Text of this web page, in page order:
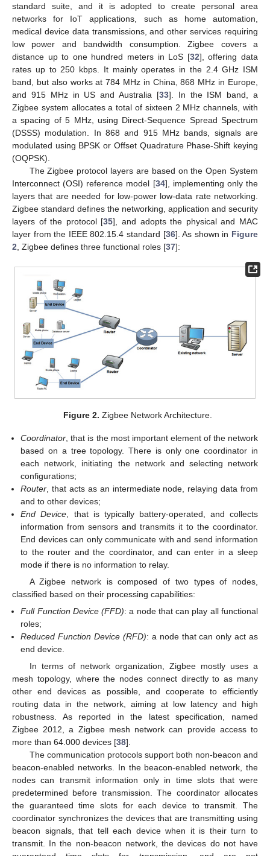
standard suite, and it is adopted to create personal area
networks for IoT applications, such as home automation,
medical device data transmissions, and other services requiring
low power and bandwidth consumption. Zigbee covers a
distance up to one hundred meters in LoS [32], offering data
rates up to 250 kbps. It mainly operates in the 2.4 GHz ISM
band, but also works at 784 MHz in China, 868 MHz in Europe,
and 915 MHz in US and Australia [33]. In the ISM band, a
Zigbee system allocates a total of sixteen 2 MHz channels, with
a spacing of 5 MHz, using Direct-Sequence Spread Spectrum
(DSSS) modulation. In 868 and 915 MHz bands, signals are
modulated using BPSK or Offset Quadrature Phase-Shift keying
(OQPSK).
The Zigbee protocol layers are based on the Open System
Interconnect (OSI) reference model [34], implementing only the
layers that are needed for low-power low-data rate networking.
Zigbee standard defines the networking, application and security
layers of the protocol [35], and adopts the physical and MAC
layer from the IEEE 802.15.4 standard [36]. As shown in Figure
2 , Zigbee defines three functional roles [37]:
Figure 2. Zigbee Network Architecture.
Coordinator , that is the most important element of the network
based on a tree topology. There is only one coordinator in
each network, initiating the network and selecting network
configurations;
Router , that acts as an intermediate node, relaying data from
and to other devices;
End Device , that is typically battery-operated, and collects
information from sensors and transmits it to the coordinator.
End devices can only communicate with and send information
to the router and the coordinator, and can enter in a sleep
mode if there is no information to relay.
A Zigbee network is composed of two types of nodes,
classified based on their processing capabilities:
Full Function Device (FFD): a node that can play all functional
roles;
Reduced Function Device (RFD): a node that can only act as
end device.
In terms of network organization, Zigbee mostly uses a
mesh topology, where the nodes connect directly to as many
other end devices as possible, and cooperate to efficiently
routing data in the network, aiming at low latency and high
robustness. As reported in the latest specification, named
Zigbee 2012, a Zigbee mesh network can provide access to
more than 64.000 devices [38].
The communication protocols support both non-beacon and
beacon-enabled networks. In the beacon-enabled network, the
nodes can transmit information only in time slots that were
predetermined before transmission. The coordinator allocates
the guaranteed time slots for each device to transmit. The
coordinator synchronizes the devices that are transmitting using
beacon signals, that tell each device when it is their turn to
transmit. In the non-beacon network, the devices do not have